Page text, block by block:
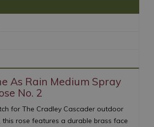
As Rain Medium Spray
No. 2
for The Cradley Cascader outdoor
rose features a durable brass face